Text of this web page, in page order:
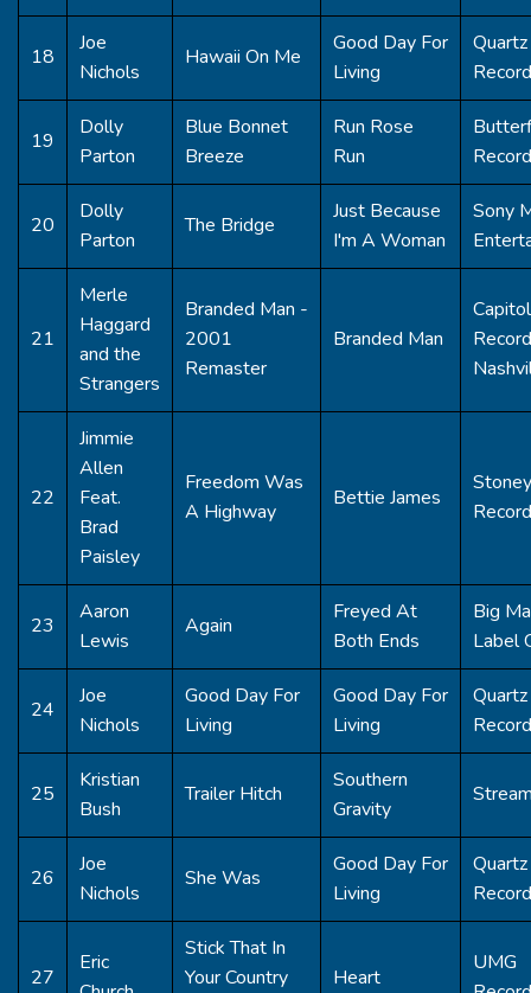
18
Joe
Nichols
Hawaii On Me
Good Day For
Living
19
Dolly
Parton
Blue Bonnet
Breeze
Run Rose
Run
20
Dolly
Parton
The Bridge
Just Because
I'm A Woman
Sony
21
Merle
Haggard
and the
Strangers
Branded Man -
2001
Remaster
Branded Man
Capitol
22
Jimmie
Allen
Feat.
Brad
Paisley
Freedom Was
A Highway
Bettie James
23
Aaron
Lewis
Again
Freyed At
Both Ends
Big
Label
24
Joe
Nichols
Good Day For
Living
Good Day For
Living
25
Kristian
Bush
Trailer Hitch
Southern
Gravity
26
Joe
Nichols
She Was
Good Day For
Living
27
Eric
Stick That In
Your Country
Heart
UMG